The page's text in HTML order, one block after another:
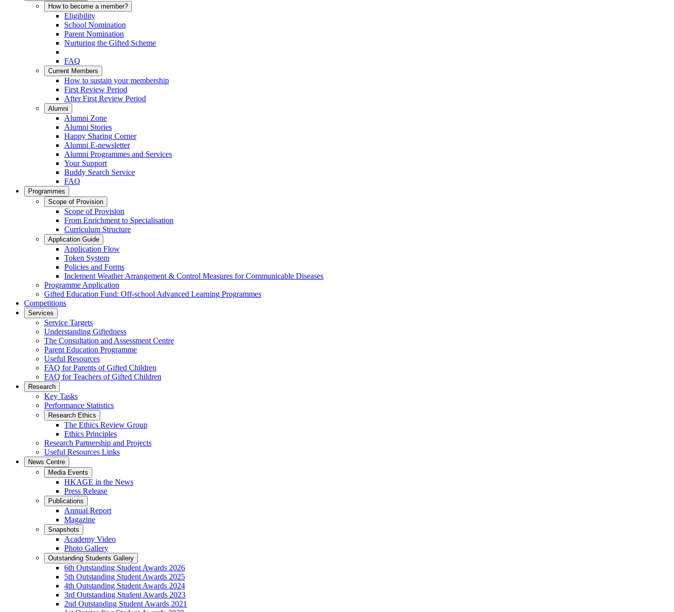
How to become a member?
Eligibility
School Nomination
Parent Nomination
Nurturing the Gifted Scheme
FAQ
Current Members
How to sustain your membership
First Review Period
After First Review Period
Alumni
Alumni Zone
Alumni Stories
Happy Sharing Corner
Alumni E-newsletter
Alumni Programmes and Services
Your Support
Buddy Search Service
FAQ
Programmes
Scope of Provision
Scope of Provision
From Enrichment to Specialisation
Curriculum Structure
Application Guide
Application Flow
Token System
Policies and Forms
Inclement Weather Arrangement & Control Measures for Communicable Diseases
Programme Application
Gifted Education Fund: Off-school Advanced Learning Programmes
Competitions
Services
Service Targets
Understanding Giftedness
The Consultation and Assessment Centre
Parent Education Programme
Useful Resources
FAQ for Parents of Gifted Children
FAQ for Teachers of Gifted Children
Research
Key Tasks
Performance Statistics
Research Ethics
The Ethics Review Group
Ethics Principles
Research Partnership and Projects
Useful Resources Links
News Centre
Media Events
HKAGE in the News
Press Release
Publications
Annual Report
Magazine
Snapshots
Academy Video
Photo Gallery
Outstanding Students Gallery
6th Outstanding Student Awards 2026
5th Outstanding Student Awards 2025
4th Outstanding Student Awards 2024
3rd Outstanding Student Awards 2023
2nd Outstanding Student Awards 2021